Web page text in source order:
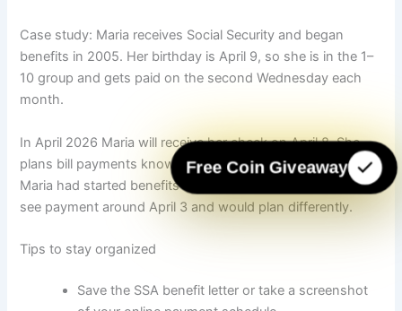
Case study: Maria receives Social Security and began
benefits in 2005. Her birthday is April 9, so she is in the 1–
10 group and gets paid on the second Wednesday each
month.
In April 2026 Maria will receive her check on April 8. She
plans bill payments knowing deposit arrives mid-month. If
Maria had started benefits before 1997, she would instead
see payment around April 3 and would plan differently.
Tips to stay organized
Save the SSA benefit letter or take a screenshot
Free Coin Giveaway